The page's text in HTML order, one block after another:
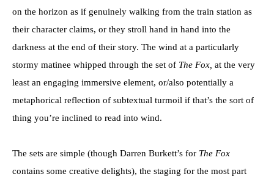
on the horizon as if genuinely walking from the train station as
their character claims, or they stroll hand in hand into the
darkness at the end of their story. The wind at a particularly
stormy matinee whipped through the set of The Fox, at the very
least an engaging immersive element, or/also potentially a
metaphorical reflection of subtextual turmoil if that’s the sort of
thing you’re inclined to read into wind.
The sets are simple (though Darren Burkett’s for The Fox
contains some creative delights), the staging for the most part